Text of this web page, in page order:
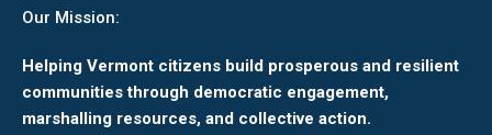
Our Mission:
Helping Vermont citizens build prosperous and resilient
communities through democratic engagement,
marshalling resources, and collective action.